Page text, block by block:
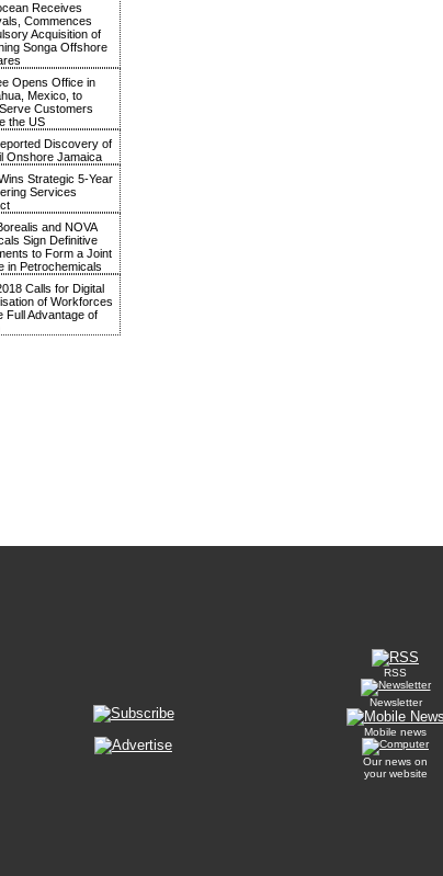
Receives
Commences
Acquisition of
Songa Offshore
Opens Office in
Mexico, to
Customers
the US
Discovery of
Onshore Jamaica
Strategic 5-Year
Services
and NOVA
Sign Definitive
to Form a Joint
in Petrochemicals
Calls for Digital
of Workforces
Full Advantage of
RSS
Newsletter
Mobile news
Our news on
your website